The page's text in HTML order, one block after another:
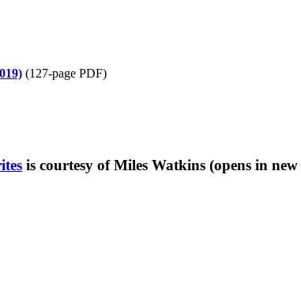
(127-page PDF)
is courtesy of Miles Watkins (opens in